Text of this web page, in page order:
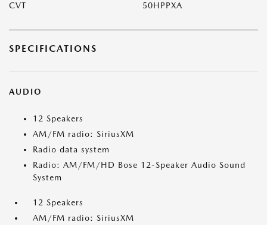
CVT 50HPPXA
SPECIFICATIONS
AUDIO
12 Speakers
AM/FM radio: SiriusXM
Radio data system
Radio: AM/FM/HD Bose 12-Speaker Audio Sound
System
12 Speakers
AM/FM radio: SiriusXM